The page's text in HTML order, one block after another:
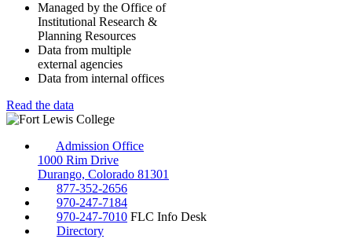
Managed by the Office of
Institutional Research &
Planning Resources
Data from multiple
external agencies
Data from internal offices
Read the data
Admission Office
1000 Rim Drive
Durango, Colorado 81301
877-352-2656
970-247-7184
970-247-7010 FLC Info Desk
Directory